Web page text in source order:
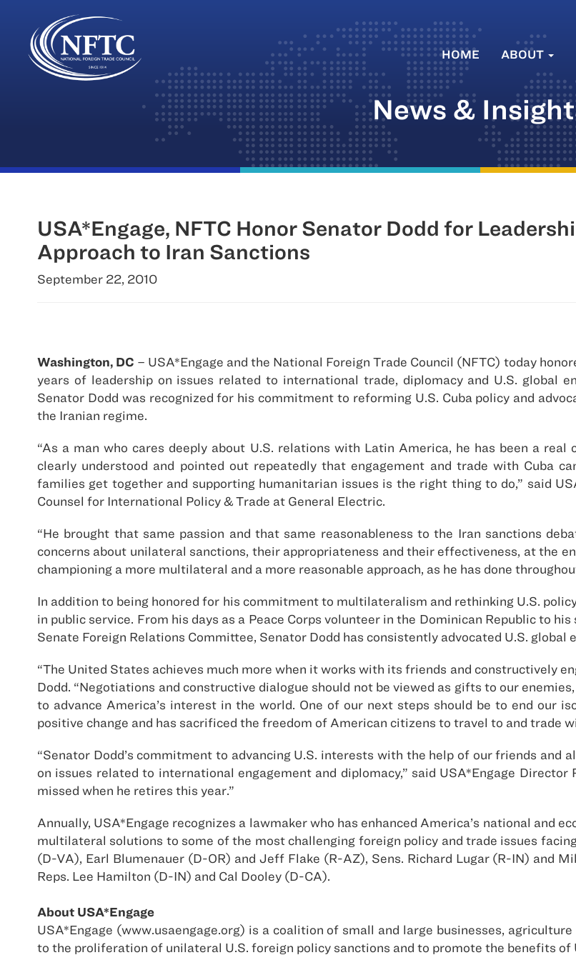
Skip
HOME ABOUT
News &
USA*Engage, NFTC Honor Senator Dodd for
Approach to Iran Sanctions
September 22, 2010
Washington, DC – USA*Engage and the National Foreign Trade Council (NFTC) today
years of leadership on issues related to international trade, diplomacy and U.S. global
Senator Dodd was recognized for his commitment to reforming U.S. Cuba policy and
the Iranian regime.
“As a man who cares deeply about U.S. relations with Latin America, he has been a
clearly understood and pointed out repeatedly that engagement and trade with Cuba
families get together and supporting humanitarian issues is the right thing to do,” said
Counsel for International Policy & Trade at General Electric.
“He brought that same passion and that same reasonableness to the Iran sanctions
concerns about unilateral sanctions, their appropriateness and their effectiveness, at the
championing a more multilateral and a more reasonable approach, as he has done
In addition to being honored for his commitment to multilateralism and rethinking U.S.
in public service. From his days as a Peace Corps volunteer in the Dominican Republic to
Senate Foreign Relations Committee, Senator Dodd has consistently advocated U.S. global
“The United States achieves much more when it works with its friends and constructively
Dodd. “Negotiations and constructive dialogue should not be viewed as gifts to our
to advance America’s interest in the world. One of our next steps should be to end our
positive change and has sacrificed the freedom of American citizens to travel to and trade
“Senator Dodd’s commitment to advancing U.S. interests with the help of our friends and
on issues related to international engagement and diplomacy,” said USA*Engage
missed when he retires this year.”
Annually, USA*Engage recognizes a lawmaker who has enhanced America’s national and
multilateral solutions to some of the most challenging foreign policy and trade issues
(D-VA), Earl Blumenauer (D-OR) and Jeff Flake (R-AZ), Sens. Richard Lugar (R-IN) and
Reps. Lee Hamilton (D-IN) and Cal Dooley (D-CA).
About USA*Engage
USA*Engage (www.usaengage.org) is a coalition of small and large businesses,
to the proliferation of unilateral U.S. foreign policy sanctions and to promote the benefits of